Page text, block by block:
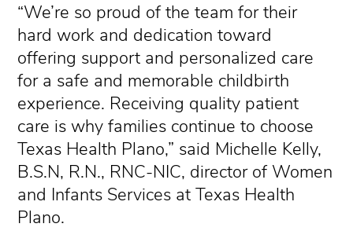
“We’re so proud of the team for their
hard work and dedication toward
offering support and personalized care
for a safe and memorable childbirth
experience. Receiving quality patient
care is why families continue to choose
Texas Health Plano,” said Michelle Kelly,
B.S.N, R.N., RNC-NIC, director of Women
and Infants Services at Texas Health
Plano.